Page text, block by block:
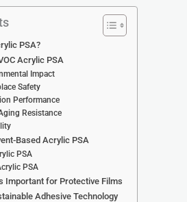
PSA?
Acrylic PSA
Impact
Safety
Performance
Resistance
Based Acrylic PSA
PSA
PSA
Important for Protective Films
Adhesive Technology